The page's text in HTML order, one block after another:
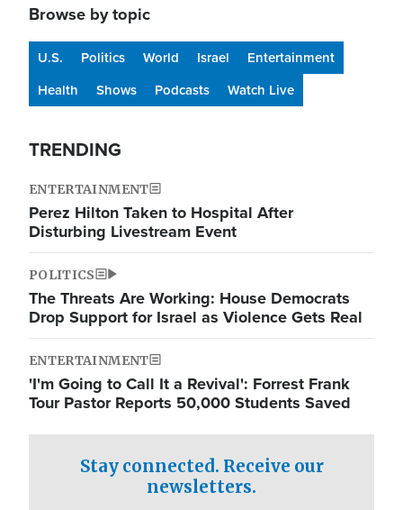
Browse by topic
U.S. Politics World Israel
Entertainment
Health
Shows Podcasts Watch Live
TRENDING
ENTERTAINMENT
Perez Hilton Taken to Hospital After
Disturbing Livestream Event
POLITICS
The Threats Are Working: House Democrats
Drop Support for Israel as Violence Gets Real
ENTERTAINMENT
'I'm Going to Call It a Revival': Forrest Frank
Tour Pastor Reports 50,000 Students Saved
Stay connected. Receive our
newsletters.